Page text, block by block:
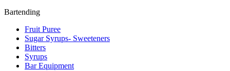
Bartending
Fruit Puree
Sugar Syrups- Sweeteners
Bitters
Syrups
Bar Equipment